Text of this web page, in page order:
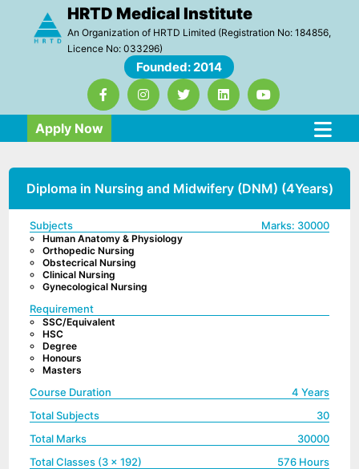
HRTD Medical Institute
An Organization of HRTD Limited (Registration No: 184856,
Licence No: 033296)
Founded: 2014
Apply Now
Diploma in Nursing and Midwifery (DNM) (4Years)
Subjects Marks: 30000
Human Anatomy & Physiology
Orthopedic Nursing
Obstecrical Nursing
Clinical Nursing
Gynecological Nursing
Requirement
SSC/Equivalent
HSC
Degree
Honours
Masters
Course Duration
4 Years
Total Subjects
30
Total Marks
30000
Total Classes (3 x192) 576Hours